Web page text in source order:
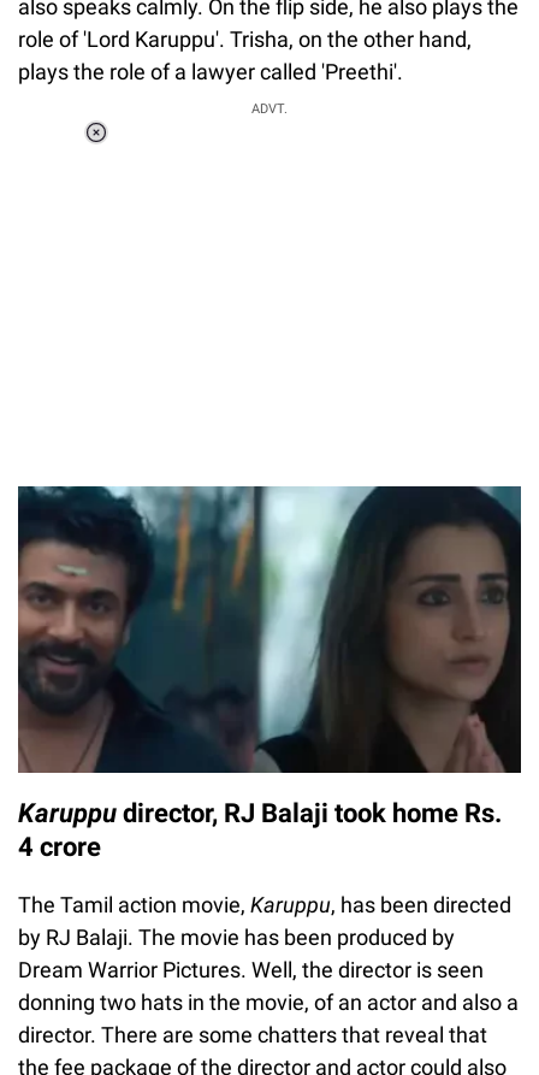
also speaks calmly. On the flip side, he also plays the
role of 'Lord Karuppu'. Trisha, on the other hand,
plays the role of a lawyer called 'Preethi'.
ADVT.
Karuppu director, RJ Balaji took home Rs.
4 crore
The Tamil action movie, Karuppu, has been directed
by RJ Balaji. The movie has been produced by
Dream Warrior Pictures. Well, the director is seen
donning two hats in the movie, of an actor and also a
director. There are some chatters that reveal that
the fee package of the director and actor could also